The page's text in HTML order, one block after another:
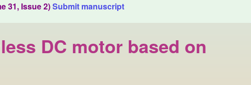
31, Issue 2)Submit manuscript
DC motor based on